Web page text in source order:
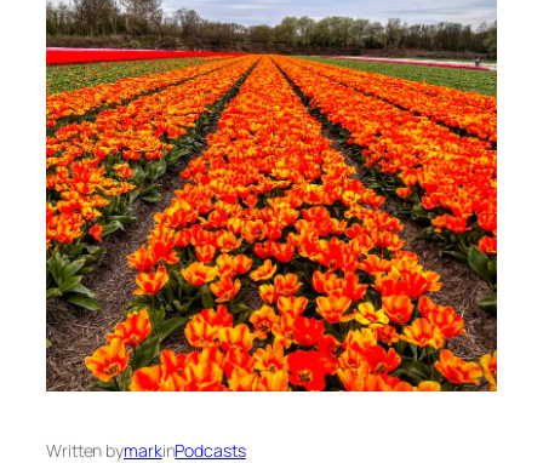
Written bymarkinPodcasts